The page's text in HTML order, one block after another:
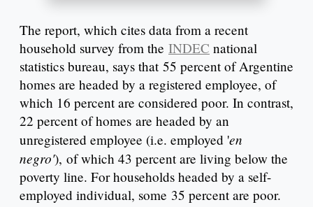
The report, which cites data from a recent
household survey from the INDEC national
statistics bureau, says that 55 percent of Argentine
homes are headed by a registered employee, of
which 16 percent are considered poor. In contrast,
22 percent of homes are headed by an
unregistered employee (i.e. employed 'en
negro'), of which 43 percent are living below the
poverty line. For households headed by a self-
employed individual, some 35 percent are poor.